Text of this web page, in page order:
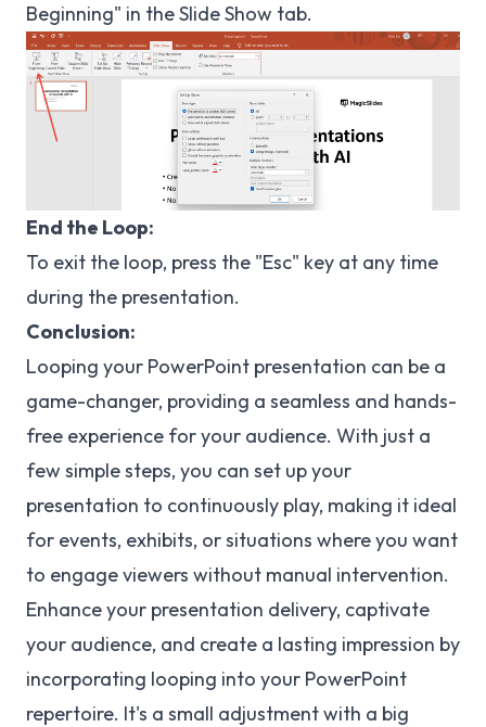
Beginning" in the Slide Show tab.
End the Loop:
To exit the loop, press the "Esc" key at any time
during the presentation.
Conclusion:
Looping your PowerPoint presentation can be a
game-changer, providing a seamless and hands-
free experience for your audience. With just a
few simple steps, you can set up your
presentation to continuously play, making it ideal
for events, exhibits, or situations where you want
to engage viewers without manual intervention.
Enhance your presentation delivery, captivate
your audience, and create a lasting impression by
incorporating looping into your PowerPoint
repertoire. It's a small adjustment with a big